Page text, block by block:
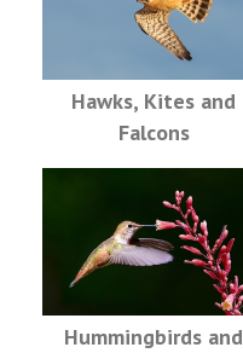
Hawks, Kites and
Falcons
Hummingbirds and